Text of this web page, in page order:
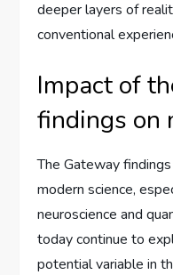
deeper layers of
conventional
Impact of
findings on
The Gateway
modern science,
neuroscience and
today continue to
potential variable in